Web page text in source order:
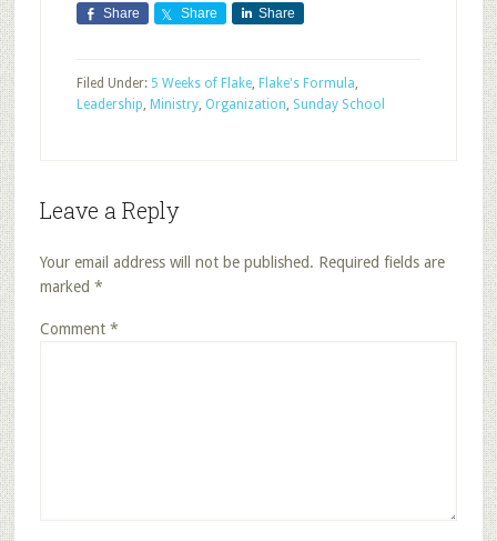
Share Share Share
Filed Under: 5 Weeks of Flake, Flake's Formula,
Leadership, Ministry, Organization, Sunday School
Leave a Reply
Your email address will not be published. Required fields are
marked *
Comment *